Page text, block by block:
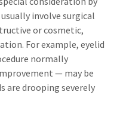
involve surgical
or cosmetic,
For example, eyelid
normally
— may be
are drooping severely